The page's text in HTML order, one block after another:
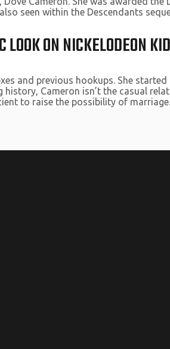
seen within the Descendants
ON NICKELODEON
and previous hookups. She
Cameron isn’t the casual
to raise the possibility of marriage.